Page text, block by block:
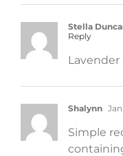
Stella
Reply
Shalynn
Simple